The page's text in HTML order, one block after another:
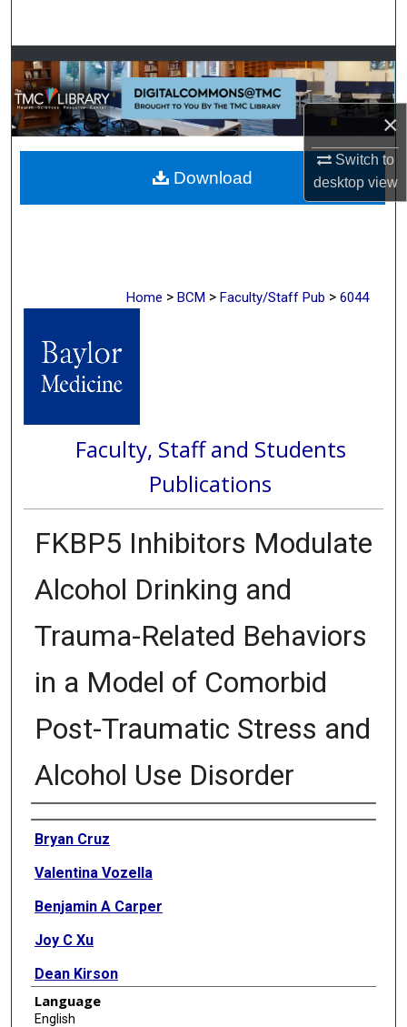
×
Switch to
desktopview
Browse Collections
My Account
About
Digital Commons Network™
Home > BCM > Faculty/Staff Pub > 6044
Faculty, Staff and Students
Publications
FKBP5 Inhibitors Modulate
Alcohol Drinking and
Trauma-Related Behaviors
in a Model of Comorbid
Post-Traumatic Stress and
Alcohol Use Disorder
Authors
Bryan Cruz
Valentina Vozella
Benjamin A Carper
Joy C Xu
Dean Kirson
Shawn Hirsch
Language
English
Download